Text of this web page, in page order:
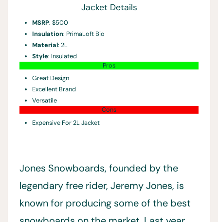
Jacket Details
MSRP: $500
Insulation: PrimaLoft Bio
Material: 2L
Style: Insulated
Pros
Great Design
Excellent Brand
Versatile
Cons
Expensive For 2L Jacket
Jones Snowboards, founded by the
legendary free rider, Jeremy Jones, is
known for producing some of the best